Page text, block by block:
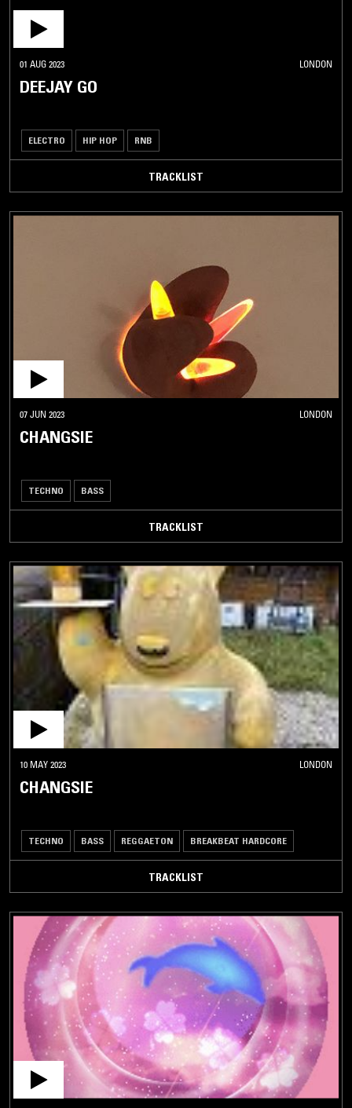
01 AUG 2023 LONDON
DEEJAY GO
ELECTRO HIP HOP RNB
TRACKLIST
07 JUN 2023 LONDON
CHANGSIE
TECHNO BASS
TRACKLIST
10 MAY 2023 LONDON
CHANGSIE
TECHNO BASS REGGAETON BREAKBEAT HARDCORE
TRACKLIST